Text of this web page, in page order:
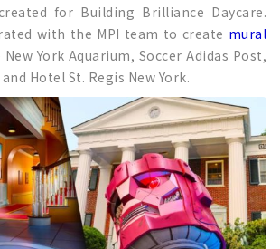
for Building Brilliance Daycare.
with the MPI team to create mural
York Aquarium, Soccer Adidas Post,
Hotel St. Regis New York.